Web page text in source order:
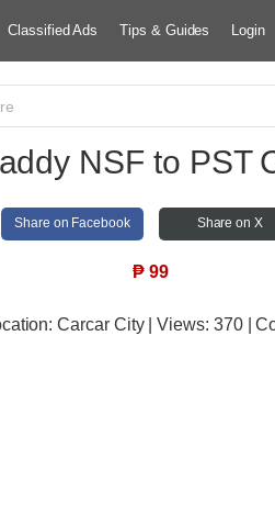
Classified Ads Tips & Guides Login
NSF to PST
Share on Facebook Share on X
₱ 99
Carcar City | Views: 370 |